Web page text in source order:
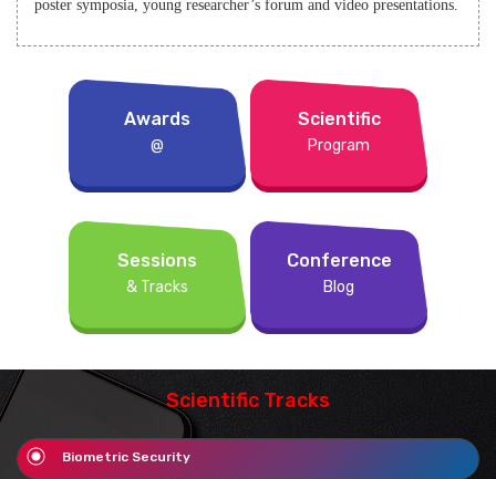
poster symposia, young researcher’s forum and video presentations.
Awards
@
Scientific
Program
Sessions
& Tracks
Conference
Blog
Scientific Tracks
Biometric Security